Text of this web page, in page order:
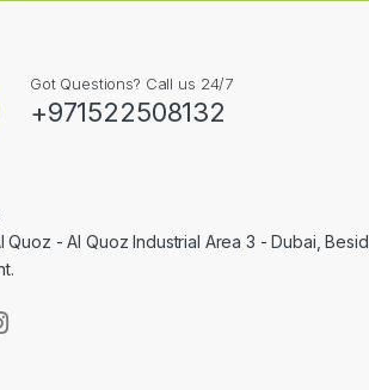
Got Questions? Call us 24/7
+971522508132
Quoz - Al Quoz Industrial Area 3 - Dubai,